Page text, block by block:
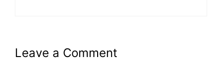
Leave a Comment